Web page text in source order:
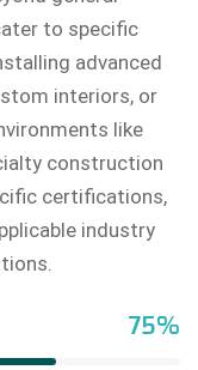
to specific
advanced
interiors, or
like
construction
certifications,
industry
75%